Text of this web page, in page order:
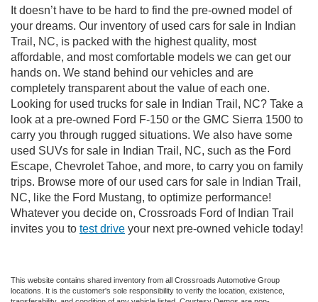
It doesn’t have to be hard to find the pre-owned model of
your dreams. Our inventory of used cars for sale in Indian
Trail, NC, is packed with the highest quality, most
affordable, and most comfortable models we can get our
hands on. We stand behind our vehicles and are
completely transparent about the value of each one.
Looking for used trucks for sale in Indian Trail, NC? Take a
look at a pre-owned Ford F-150 or the GMC Sierra 1500 to
carry you through rugged situations. We also have some
used SUVs for sale in Indian Trail, NC, such as the Ford
Escape, Chevrolet Tahoe, and more, to carry you on family
trips. Browse more of our used cars for sale in Indian Trail,
NC, like the Ford Mustang, to optimize performance!
Whatever you decide on, Crossroads Ford of Indian Trail
invites you to test drive your next pre-owned vehicle today!
This website contains shared inventory from all Crossroads Automotive Group
locations. It is the customer's sole responsibility to verify the location, existence,